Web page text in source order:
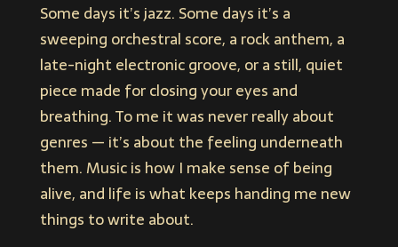
Some days it’s jazz. Some days it’s a
sweeping orchestral score, a rock anthem, a
late-night electronic groove, or a still, quiet
piece made for closing your eyes and
breathing. To me it was never really about
genres — it’s about the feeling underneath
them. Music is how I make sense of being
alive, and life is what keeps handing me new
things to write about.